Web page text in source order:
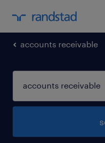
accounts receivable